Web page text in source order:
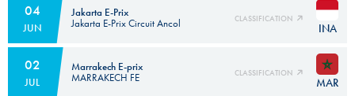
04
JUN
Jakarta E-Prix
Jakarta E-Prix Circuit Ancol
CLASSIFICATION
INA
Subject to the homologation of the circuit.
02
JUL
Marrakech E-prix
MARRAKECH FE
CLASSIFICATION
MAR